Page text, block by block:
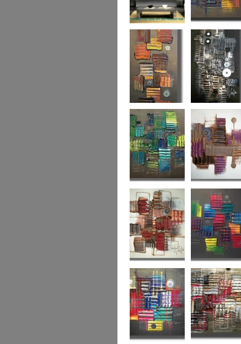
Beneath the
Surface
Colour me Crazy
Autumn Gold
through the
looking glass
Hidden Agenda Sugar Plum 2
Secret Admirer In the Mix 2